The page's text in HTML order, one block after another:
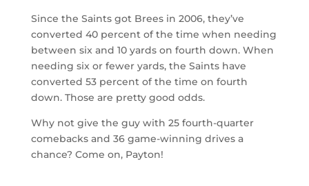
Since the Saints got Brees in 2006, they’ve
converted 40 percent of the time when needing
between six and 10 yards on fourth down. When
needing six or fewer yards, the Saints have
converted 53 percent of the time on fourth
down. Those are pretty good odds.
Why not give the guy with 25 fourth-quarter
comebacks and 36 game-winning drives a
chance? Come on, Payton!